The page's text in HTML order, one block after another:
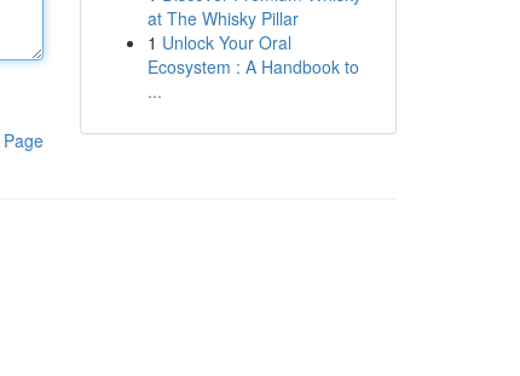
at The Whisky Pillar
1 Unlock Your Oral
Ecosystem : A Handbook to
...